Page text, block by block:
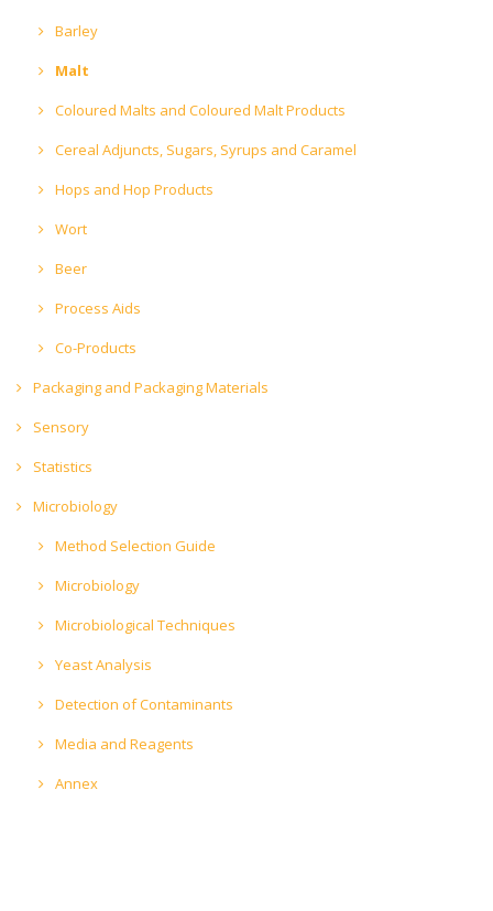
Barley
Malt
Coloured Malts and Coloured Malt Products
Cereal Adjuncts, Sugars, Syrups and Caramel
Hops and Hop Products
Wort
Beer
Process Aids
Co-Products
Packaging and Packaging Materials
Sensory
Statistics
Microbiology
Method Selection Guide
Microbiology
Microbiological Techniques
Yeast Analysis
Detection of Contaminants
Media and Reagents
Annex